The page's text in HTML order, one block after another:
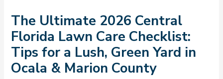
The Ultimate 2026 Central
Florida Lawn Care Checklist:
Tips for a Lush, Green Yard in
Ocala & Marion County